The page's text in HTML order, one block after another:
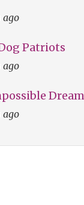
ago
Patriots
ago
Dream
ago